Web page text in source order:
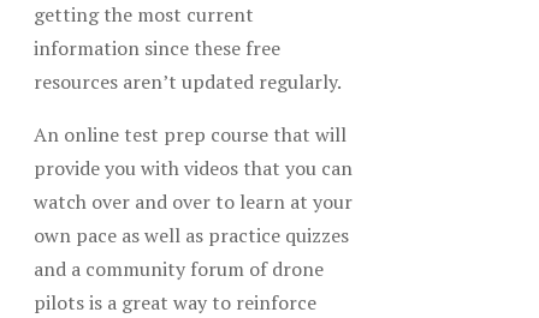
getting the most current
information since these free
resources aren’t updated regularly.
An online test prep course that will
provide you with videos that you can
watch over and over to learn at your
own pace as well as practice quizzes
and a community forum of drone
pilots is a great way to reinforce